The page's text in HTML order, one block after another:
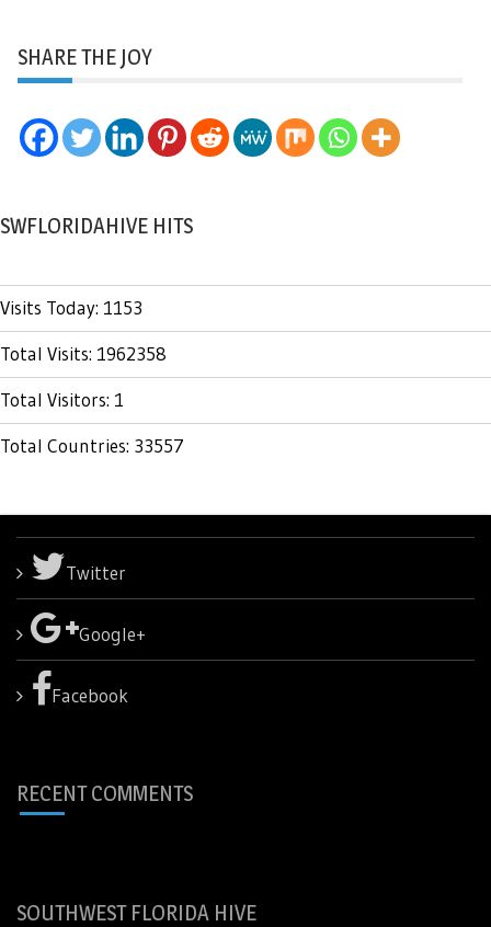
SHARE THE JOY
SWFLORIDAHIVE HITS
Visits Today: 1153
Total Visits: 1962358
Total Visitors: 1
Total Countries: 33557
Twitter
Google+
Facebook
RECENT COMMENTS
SOUTHWEST FLORIDA HIVE